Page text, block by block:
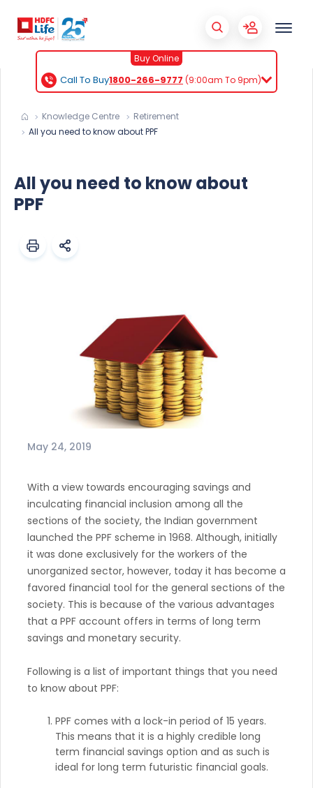
Buy Online
Call To Buy1800-266-9777 (9:00am To 9pm)
Knowledge Centre
Retirement
All you need to know about PPF
All you need to know about
PPF
May 24, 2019
With a view towards encouraging savings and
inculcating financial inclusion among all the
sections of the society, the Indian government
launched the PPF scheme in 1968. Although, initially
it was done exclusively for the workers of the
unorganized sector, however, today it has become a
favored financial tool for the general sections of the
society. This is because of the various advantages
that a PPF account offers in terms of long term
savings and monetary security.
Following is a list of important things that you need
to know about PPF:
PPF comes with a lock-in period of 15 years.
This means that it is a highly credible long
term financial savings option and as such is
ideal for long term futuristic financial goals.